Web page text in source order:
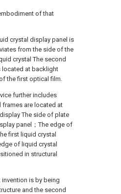
of that
crystal display panel is
from the side of the
crystal The second
located at backlight
the first optical film.
further includes
frames are located at
The side of plate
panel；The edge of
first liquid crystal
of liquid crystal
in structural
is by being
and the second